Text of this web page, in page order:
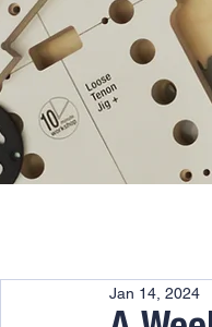
Jan 14, 2024